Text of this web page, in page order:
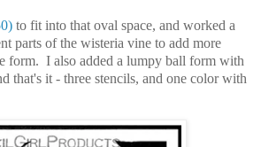
to fit into that oval space, and worked a
parts of the wisteria vine to add more
form. I also added a lumpy ball form with
that's it - three stencils, and one color with